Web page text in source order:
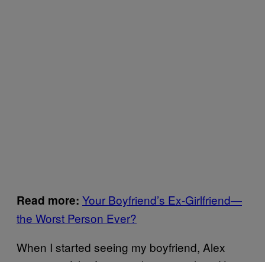
Read more: Your Boyfriend’s Ex-Girlfriend—
the Worst Person Ever?
When I started seeing my boyfriend, Alex